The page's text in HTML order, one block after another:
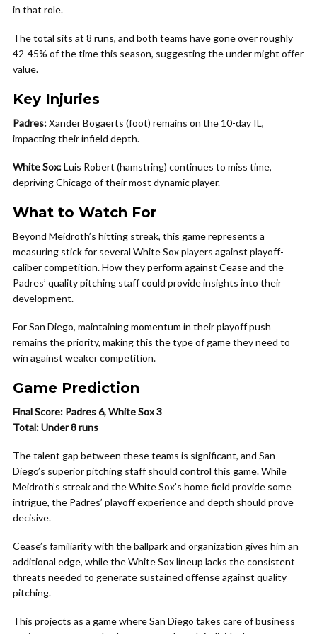
in that role.
The total sits at 8 runs, and both teams have gone over roughly
42-45% of the time this season, suggesting the under might offer
value.
Key Injuries
Padres:Xander Bogaerts (foot) remains on the 10-day IL,
impacting their infield depth.
White Sox:Luis Robert (hamstring) continues to miss time,
depriving Chicago of their most dynamic player.
What to Watch For
Beyond Meidroth’s hitting streak, this game represents a
measuring stick for several White Sox players against playoff-
caliber competition. How they perform against Cease and the
Padres’ quality pitching staff could provide insights into their
development.
For San Diego, maintaining momentum in their playoff push
remains the priority, making this the type of game they need to
win against weaker competition.
Game Prediction
Final Score: Padres 6, White Sox 3
Total: Under 8 runs
The talent gap between these teams is significant, and San
Diego’s superior pitching staff should control this game. While
Meidroth’s streak and the White Sox’s home field provide some
intrigue, the Padres’ playoff experience and depth should prove
decisive.
Cease’s familiarity with the ballpark and organization gives him an
additional edge, while the White Sox lineup lacks the consistent
threats needed to generate sustained offense against quality
pitching.
This projects as a game where San Diego takes care of business